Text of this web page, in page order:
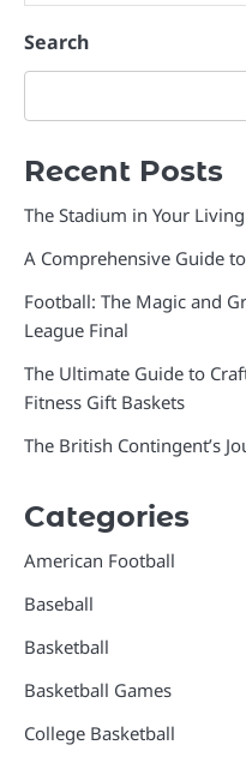
Search
Recent Posts
The Stadium in Your
A Comprehensive Guide
Football: The Magic and
League Final
The Ultimate Guide to
Fitness Gift Baskets
The British Contingent’s
Categories
American Football
Baseball
Basketball
Basketball Games
College Basketball